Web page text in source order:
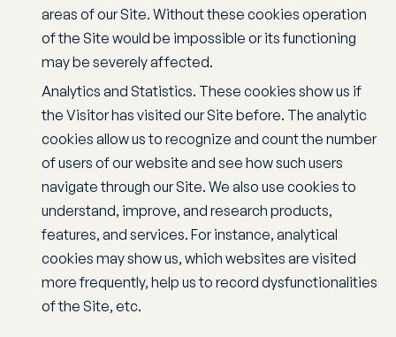
areas of our Site. Without these cookies operation
of the Site would be impossible or its functioning
may be severely affected.
Analytics and Statistics. These cookies show us if
the Visitor has visited our Site before. The analytic
cookies allow us to recognize and count the number
of users of our website and see how such users
navigate through our Site. We also use cookies to
understand, improve, and research products,
features, and services. For instance, analytical
cookies may show us, which websites are visited
more frequently, help us to record dysfunctionalities
of the Site, etc.